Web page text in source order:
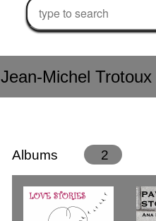
Jean-Michel Trotoux
Albums 2